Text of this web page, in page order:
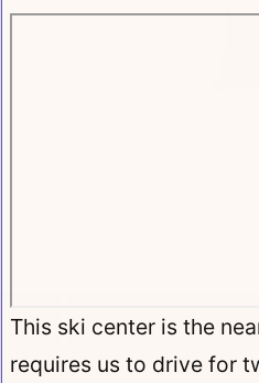
This ski center is the
requires us to drive for